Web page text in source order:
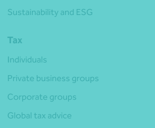
Sustainability and ESG
Tax
Individuals
Private business groups
Corporate groups
Global tax advice